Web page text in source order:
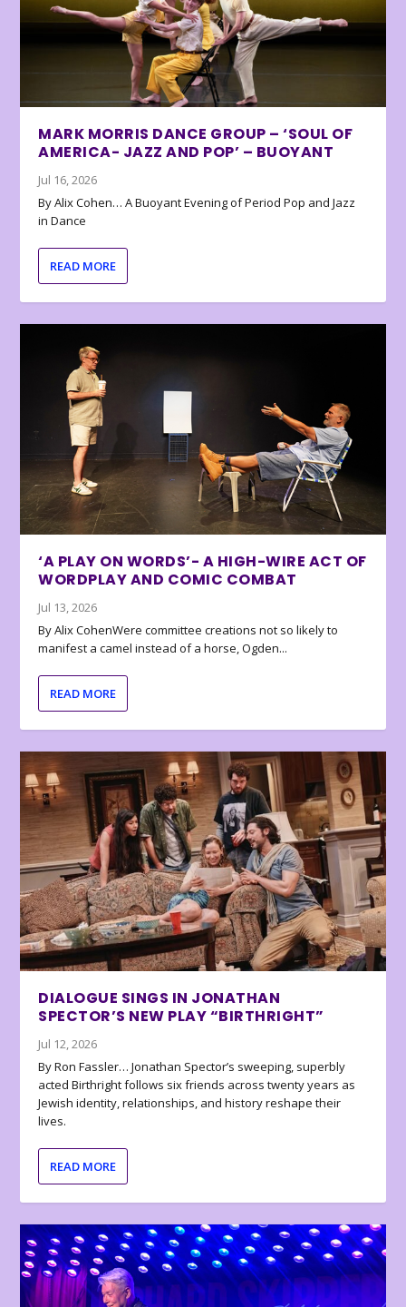
MARK MORRIS DANCE GROUP – ‘SOUL OF
AMERICA- JAZZ AND POP’ – BUOYANT
Jul 16, 2026
By Alix Cohen… A Buoyant Evening of Period Pop and Jazz
in Dance
READ MORE
‘A PLAY ON WORDS’- A HIGH-WIRE ACT OF
WORDPLAY AND COMIC COMBAT
Jul 13, 2026
By Alix CohenWere committee creations not so likely to
manifest a camel instead of a horse, Ogden...
READ MORE
DIALOGUE SINGS IN JONATHAN
SPECTOR’S NEW PLAY “BIRTHRIGHT”
Jul 12, 2026
By Ron Fassler… Jonathan Spector’s sweeping, superbly
acted Birthright follows six friends across twenty years as
Jewish identity, relationships, and history reshape their
lives.
READ MORE